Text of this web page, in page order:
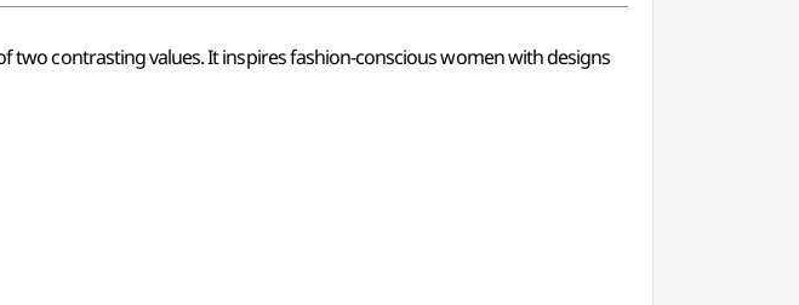
contrasting values. It inspires fashion-conscious women with designs